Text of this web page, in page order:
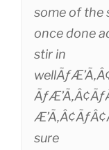
some of the
once done
stir in
sure